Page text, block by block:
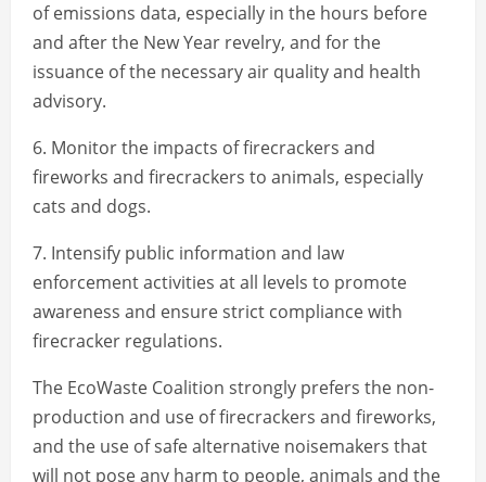
of emissions data, especially in the hours before
and after the New Year revelry, and for the
issuance of the necessary air quality and health
advisory.
6. Monitor the impacts of firecrackers and
fireworks and firecrackers to animals, especially
cats and dogs.
7. Intensify public information and law
enforcement activities at all levels to promote
awareness and ensure strict compliance with
firecracker regulations.
The EcoWaste Coalition strongly prefers the non-
production and use of firecrackers and fireworks,
and the use of safe alternative noisemakers that
will not pose any harm to people, animals and the